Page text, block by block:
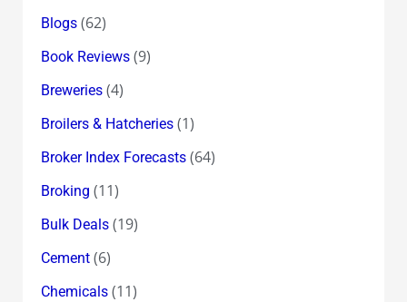
Blogs(62)
Book Reviews(9)
Breweries(4)
Broilers & Hatcheries(1)
Broker Index Forecasts(64)
Broking (11)
Bulk Deals(19)
Cement(6)
Chemicals(11)